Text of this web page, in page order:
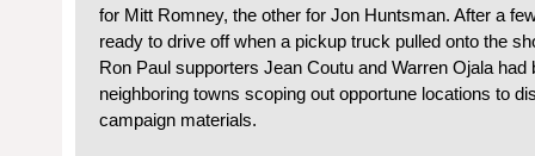
for Mitt Romney, the other for Jon Huntsman. After a
ready to drive off when a pickup truck pulled onto the
Ron Paul supporters Jean Coutu and Warren Ojala had
neighboring towns scoping out opportune locations to
campaign materials.